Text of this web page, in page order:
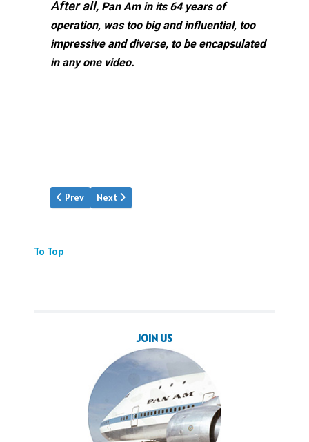
After all, Pan Am in its 64 years of
operation, was too big and influential, too
impressive and diverse, to be encapsulated
in any one video.
Previous article: Pan Am Was There
Prev Next article: Video: PAA Snippets
Next
To Top
JOIN US